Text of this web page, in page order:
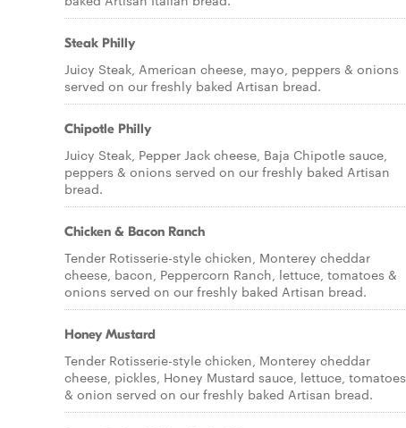
Steak Philly
Juicy Steak, American cheese, mayo, peppers & onions
served on our freshly baked Artisan bread.
Chipotle Philly
Juicy Steak, Pepper Jack cheese, Baja Chipotle sauce,
peppers & onions served on our freshly baked Artisan
bread.
Chicken & Bacon Ranch
Tender Rotisserie-style chicken, Monterey cheddar
cheese, bacon, Peppercorn Ranch, lettuce, tomatoes &
onions served on our freshly baked Artisan bread.
Honey Mustard
Tender Rotisserie-style chicken, Monterey cheddar
cheese, pickles, Honey Mustard sauce, lettuce, tomatoes
& onion served on our freshly baked Artisan bread.